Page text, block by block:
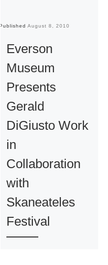
Published August 8, 2010
Everson
Museum
Presents
Gerald
DiGiusto Work
in
Collaboration
with
Skaneateles
Festival